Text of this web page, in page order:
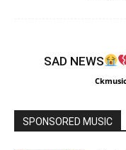
SAD NEWS
SPONSORED MUSIC